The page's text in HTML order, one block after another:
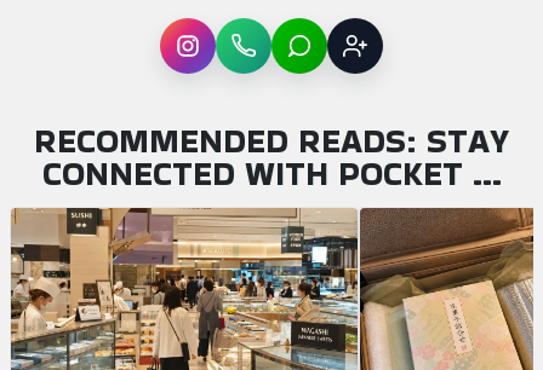
InstagramWhatsApp
LINE Sign up
RECOMMENDED READS: STAY
CONNECTED WITH POCKET …